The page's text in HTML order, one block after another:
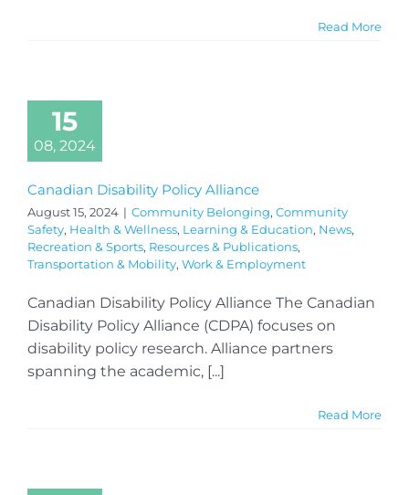
Read More
15
08, 2024
Canadian Disability Policy Alliance
August 15, 2024 | Community Belonging, Community
Safety, Health & Wellness, Learning & Education, News,
Recreation & Sports, Resources & Publications,
Transportation & Mobility, Work & Employment
Canadian Disability Policy Alliance The Canadian
Disability Policy Alliance (CDPA) focuses on
disability policy research. Alliance partners
spanning the academic, [...]
Read More